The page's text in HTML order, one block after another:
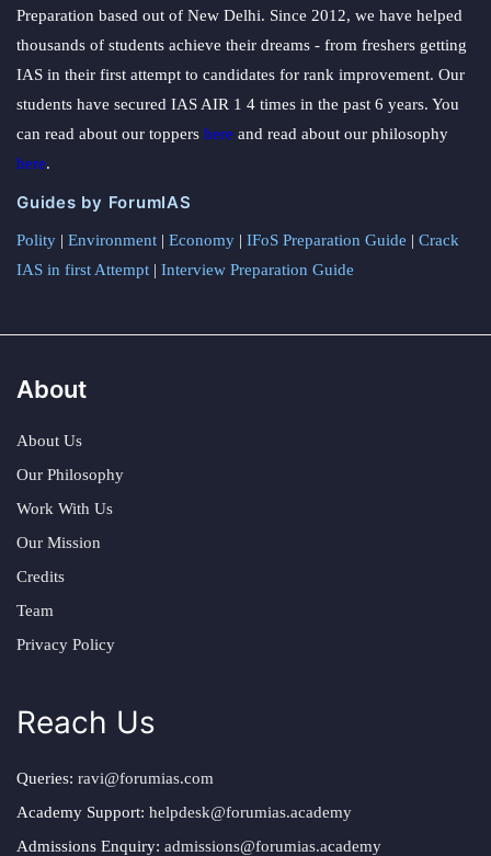
Preparation based out of New Delhi. Since 2012, we have helped
thousands of students achieve their dreams - from freshers getting
IAS in their first attempt to candidates for rank improvement. Our
students have secured IAS AIR 1 4 times in the past 6 years. You
can read about our toppers here and read about our philosophy
here.
Guides by ForumIAS
Polity | Environment | Economy | IFoS Preparation Guide | Crack
IAS in first Attempt | Interview Preparation Guide
About
About Us
Our Philosophy
Work With Us
Our Mission
Credits
Team
Privacy Policy
Reach Us
Queries: ravi@forumias.com
Academy Support: helpdesk@forumias.academy
Admissions Enquiry: admissions@forumias.academy